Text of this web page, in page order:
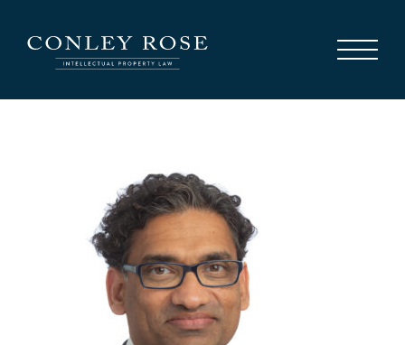
News
Contact Us